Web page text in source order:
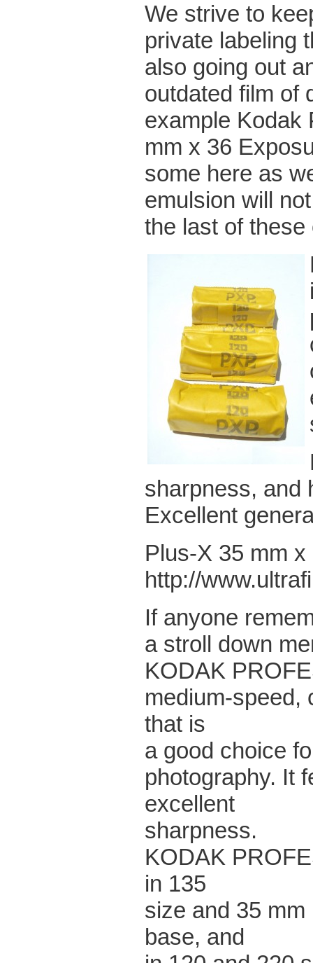
We strive to
private labeling
also going out
outdated film of
example Kodak
mm x 36
some here as
emulsion will
the last of these
sharpness, and
Excellent
Plus-X 35 mm
http://
If anyone
a stroll down
KODAK
medium-speed,
that is
a good choice
photography. It
excellent
sharpness.
KODAK
in 135
size and 35
base, and